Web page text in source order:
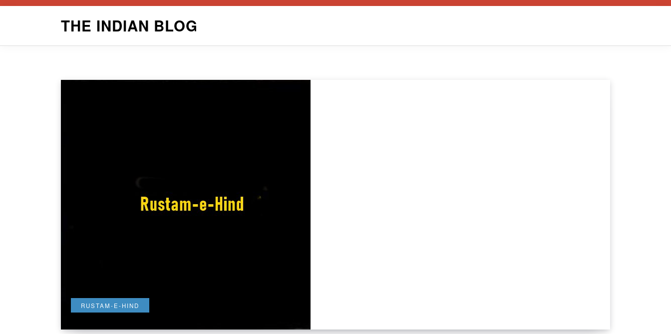
THE INDIAN BLOG
RUSTAM-E-HIND